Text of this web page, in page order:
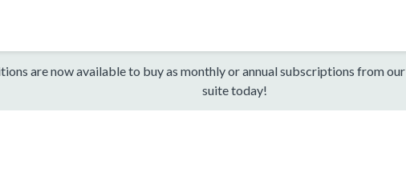
are now available to buy as monthly or annual subscriptions from our
suite today!